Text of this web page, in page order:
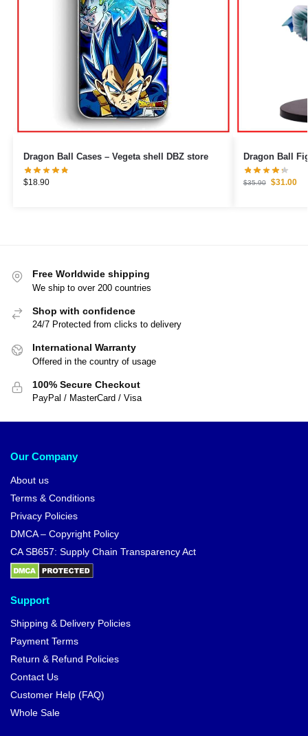
Dragon Ball Cases – Vegeta shell DBZ store
$18.90 $35.90 $31.00
Free Worldwide shipping
We ship to over 200 countries
Shop with confidence
24/7 Protected from clicks to delivery
International Warranty
Offered in the country of usage
100% Secure Checkout
PayPal / MasterCard / Visa
Our Company
About us
Terms & Conditions
Privacy Policies
DMCA – Copyright Policy
CA SB657: Supply Chain Transparency Act
Support
Shipping & Delivery Policies
Payment Terms
Return & Refund Policies
Contact Us
Customer Help (FAQ)
Whole Sale